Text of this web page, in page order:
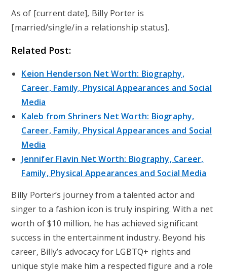
As of [current date], Billy Porter is
[married/single/in a relationship status].
Related Post:
Keion Henderson Net Worth: Biography,
Career, Family, Physical Appearances and Social
Media
Kaleb from Shriners Net Worth: Biography,
Career, Family, Physical Appearances and Social
Media
Jennifer Flavin Net Worth: Biography, Career,
Family, Physical Appearances and Social Media
Billy Porter’s journey from a talented actor and
singer to a fashion icon is truly inspiring. With a net
worth of $10 million, he has achieved significant
success in the entertainment industry. Beyond his
career, Billy’s advocacy for LGBTQ+ rights and
unique style make him a respected figure and a role